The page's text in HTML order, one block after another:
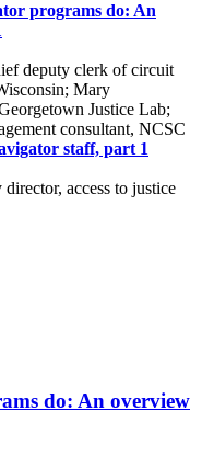
programs do: An
deputy clerk of circuit
Mary
Justice Lab;
consultant, NCSC
staff, part 1
access to justice
do: An overview